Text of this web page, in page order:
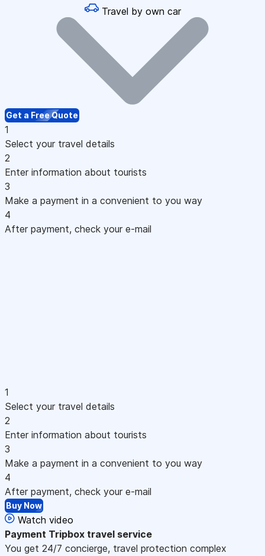
Travel by own car
Get a Free Quote
1
Select your travel details
2
Enter information about tourists
3
Make a payment in a convenient to you way
4
After payment, check your e-mail
1
Select your travel details
2
Enter information about tourists
3
Make a payment in a convenient to you way
4
After payment, check your e-mail
Buy Now
Watch video
Payment Tripbox travel service
You get 24/7 concierge, travel protection complex